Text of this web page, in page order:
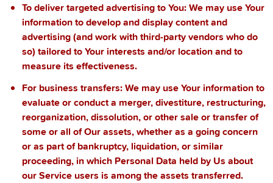
To deliver targeted advertising to You: We may use Your
information to develop and display content and
advertising (and work with third-party vendors who do
so) tailored to Your interests and/or location and to
measure its effectiveness.
For business transfers:We may use Your information to
evaluate or conduct a merger, divestiture, restructuring,
reorganization, dissolution, or other sale or transfer of
some or all of Our assets, whether as a going concern
or as part of bankruptcy, liquidation, or similar
proceeding, in which Personal Data held by Us about
our Service users is among the assets transferred.